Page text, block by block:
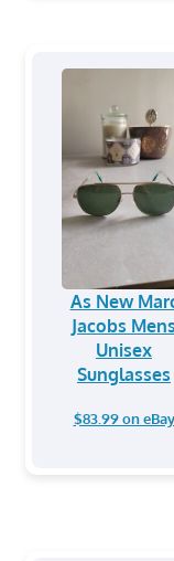
As New
Jacobs Mens
Unisex
Sunglasses
$83.99 on eBay